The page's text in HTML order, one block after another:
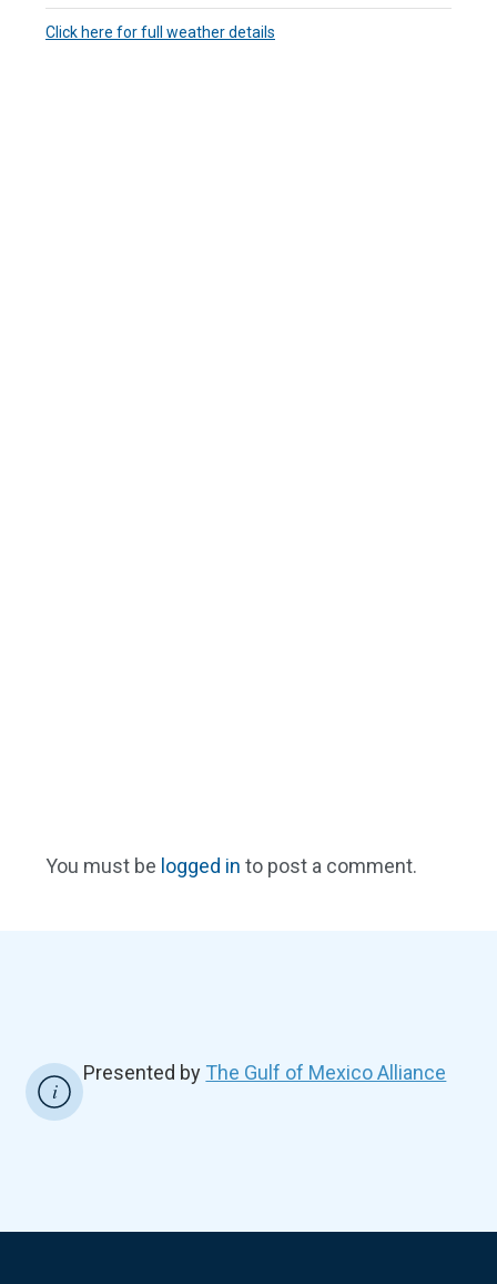
Click here for full weather details
You must be logged in to post a comment.
Presented by The Gulf of Mexico Alliance